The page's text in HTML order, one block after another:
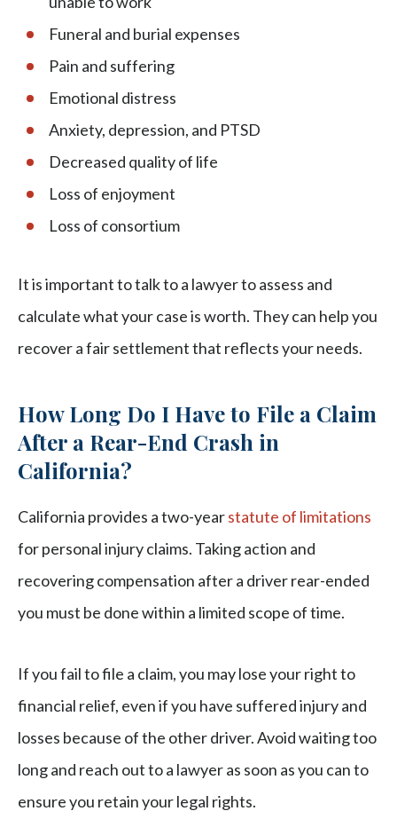
Funeral and burial expenses
Pain and suffering
Emotional distress
Anxiety, depression, and PTSD
Decreased quality of life
Loss of enjoyment
Loss of consortium
It is important to talk to a lawyer to assess and
calculate what your case is worth. They can help you
recover a fair settlement that reflects your needs.
How Long Do I Have to File a Claim
After a Rear-End Crash in
California?
California provides a two-yearstatute of limitations
for personal injury claims. Taking action and
recovering compensation after a driver rear-ended
you must be done within a limited scope of time.
If you fail to file a claim, you may lose your right to
financial relief, even if you have suffered injury and
losses because of the other driver. Avoid waiting too
long and reach out to a lawyer as soon as you can to
ensure you retain your legal rights.